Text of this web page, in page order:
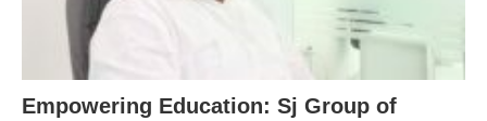
Empowering Education: Sj Group of